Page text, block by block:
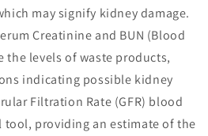
may signify kidney damage.
Creatinine and BUN (Blood
the levels of waste products,
indicating possible kidney
Filtration Rate (GFR) blood
tool, providing an estimate of the